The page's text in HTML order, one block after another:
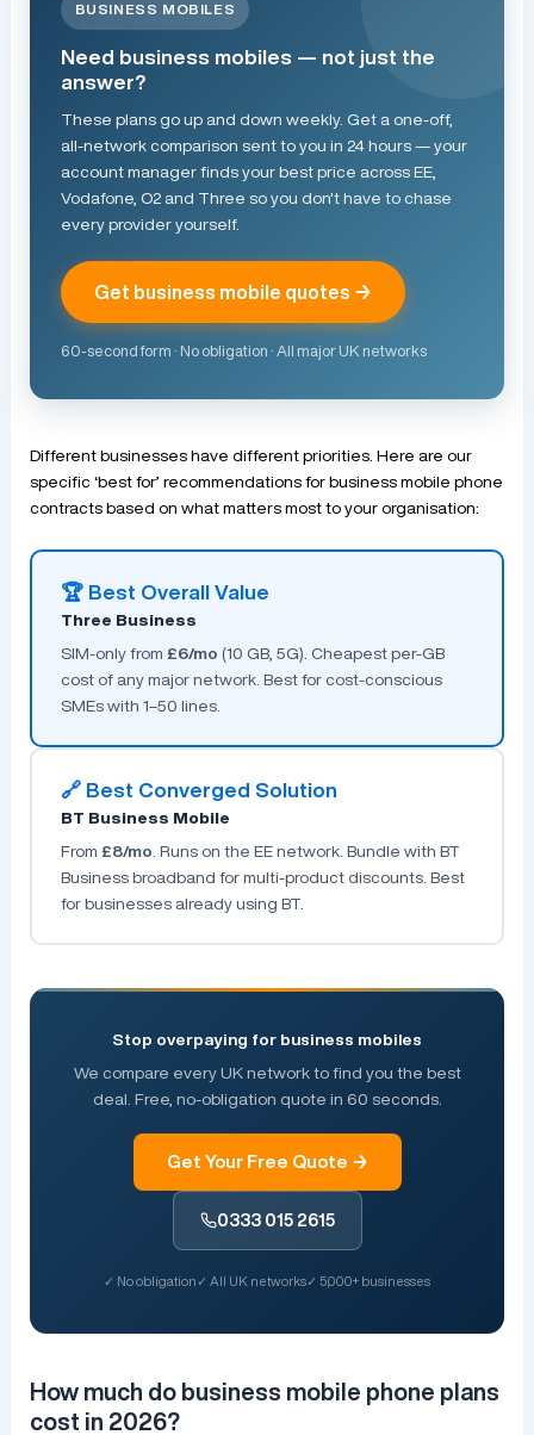
BUSINESS MOBILES
Need business mobiles — not just the
answer?
These plans go up and down weekly. Get a one-off,
all-network comparison sent to you in 24 hours — your
account manager finds your best price across EE,
Vodafone, O2 and Three so you don't have to chase
every provider yourself.
Get business mobile quotes →
60-second form · No obligation · All major UK networks
Different businesses have different priorities. Here are our
specific ‘best for’ recommendations for business mobile phone
contracts based on what matters most to your organisation:
🏆 Best Overall Value
Three Business
SIM-only from £6/mo (10 GB, 5G). Cheapest per-GB
cost of any major network. Best for cost-conscious
SMEs with 1–50 lines.
🔗 Best Converged Solution
BT Business Mobile
From £8/mo . Runs on the EE network. Bundle with BT
Business broadband for multi-product discounts. Best
for businesses already using BT.
Stop overpaying for business mobiles
We compare every UK network to find you the best
deal. Free, no-obligation quote in 60 seconds.
Get Your Free Quote →
0333 015 2615
✓ No obligation✓ All UK networks✓ 5,000+ businesses
How much do business mobile phone plans
cost in 2026?